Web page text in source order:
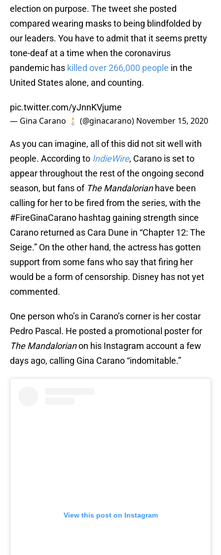
election on purpose. The tweet she posted
compared wearing masks to being blindfolded by
our leaders. You have to admit that it seems pretty
tone-deaf at a time when the coronavirus
pandemic has killed over 266,000 people in the
United States alone, and counting.
pic.twitter.com/yJnnKVjume
— Gina Carano 🕯 (@ginacarano) November 15, 2020
As you can imagine, all of this did not sit well with
people. According to IndieWire, Carano is set to
appear throughout the rest of the ongoing second
season, but fans of The Mandalorianhave been
calling for her to be fired from the series, with the
#FireGinaCarano hashtag gaining strength since
Carano returned as Cara Dune in “Chapter 12: The
Seige.” On the other hand, the actress has gotten
support from some fans who say that firing her
would be a form of censorship. Disney has not yet
commented.
One person who’s in Carano’s corner is her costar
Pedro Pascal. He posted a promotional poster for
The Mandalorianon his Instagram account a few
days ago, calling Gina Carano “indomitable.”
View this post on Instagram